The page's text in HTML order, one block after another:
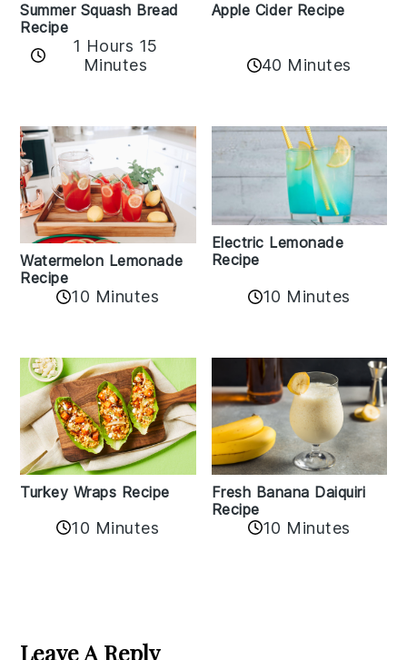
Summer Squash Bread
Recipe
1 Hours 15
Minutes
Apple Cider Recipe
40 Minutes
Watermelon Lemonade
Recipe
10 Minutes
Electric Lemonade
Recipe
10 Minutes
Turkey Wraps Recipe
10 Minutes
Fresh Banana Daiquiri
Recipe
10 Minutes
Interactions
Leave A Reply